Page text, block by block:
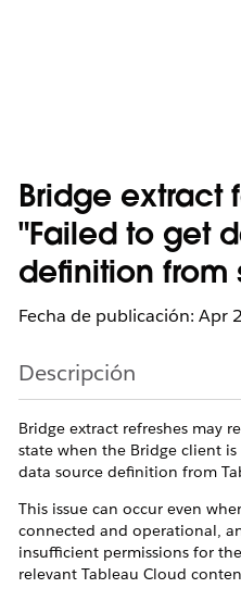
Bridge extract
"Failed to get
definition from
Fecha de publicación: Apr
Descripción
Bridge extract refreshes may
state when the Bridge client
data source definition from
This issue can occur even
connected and operational,
insufficient permissions for
relevant Tableau Cloud